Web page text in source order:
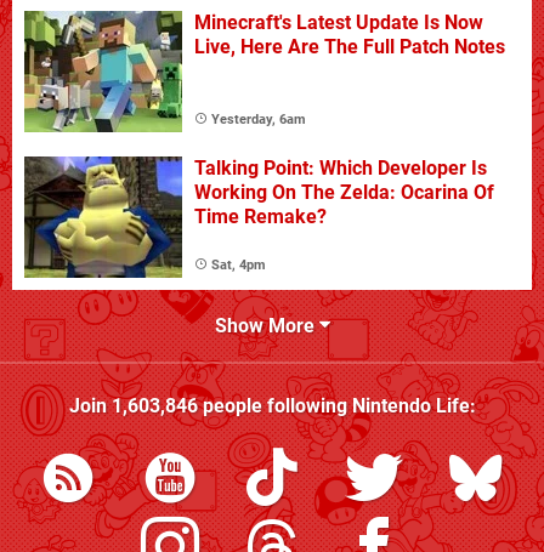
Minecraft's Latest Update Is Now
Live, Here Are The Full Patch Notes
Yesterday, 6am
Talking Point: Which Developer Is
Working On The Zelda: Ocarina Of
Time Remake?
Sat, 4pm
Show More
Join1,603,846people followingNintendo Life: